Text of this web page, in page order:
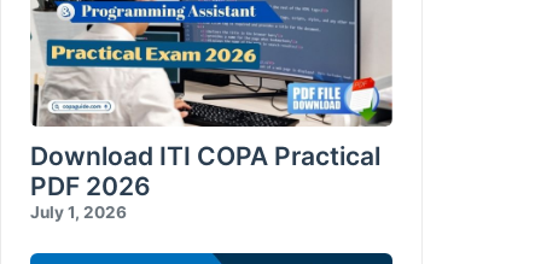
Download ITI COPA Practical
PDF 2026
July 1, 2026